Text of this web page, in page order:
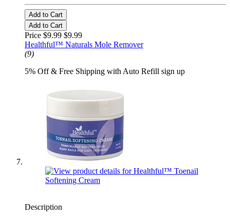
Add to Cart
Add to Cart
Price $9.99 $9.99
Healthful™ Naturals Mole Remover
(9)
5% Off & Free Shipping with Auto Refill sign up
Description